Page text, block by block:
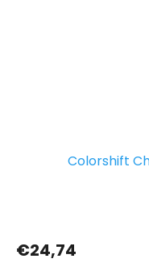
Colorshift
€24,74